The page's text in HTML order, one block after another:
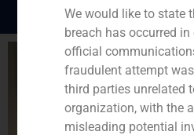
We would like to state
breach has occurred
official
fraudulent attempt
third parties unrelated
organization, with the
misleading potential